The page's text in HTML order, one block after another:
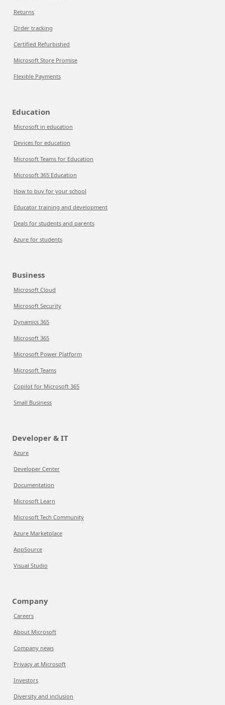
Returns
Order tracking
Certified Refurbished
Microsoft Store Promise
Flexible Payments
Education
Microsoft in education
Devices for education
Microsoft Teams for Education
Microsoft 365 Education
How to buy for your school
Educator training and development
Deals for students and parents
Azure for students
Business
Microsoft Cloud
Microsoft Security
Dynamics 365
Microsoft 365
Microsoft Power Platform
Microsoft Teams
Copilot for Microsoft 365
Small Business
Developer & IT
Azure
Developer Center
Documentation
Microsoft Learn
Microsoft Tech Community
Azure Marketplace
AppSource
Visual Studio
Company
Careers
About Microsoft
Company news
Privacy at Microsoft
Investors
Diversity and inclusion